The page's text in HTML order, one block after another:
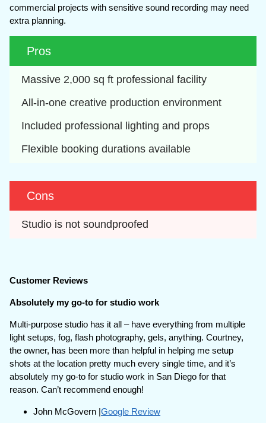
commercial projects with sensitive sound recording may need
extra planning.
Pros
Massive 2,000 sq ft professional facility
All-in-one creative production environment
Included professional lighting and props
Flexible booking durations available
Cons
Studio is not soundproofed
Customer Reviews
Absolutely my go-to for studio work
Multi-purpose studio has it all – have everything from multiple
light setups, fog, flash photography, gels, anything. Courtney,
the owner, has been more than helpful in helping me setup
shots at the location pretty much every single time, and it’s
absolutely my go-to for studio work in San Diego for that
reason. Can’t recommend enough!
John McGovern |Google Review